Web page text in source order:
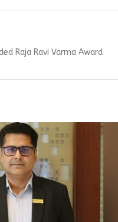
Raja Ravi Varma Award